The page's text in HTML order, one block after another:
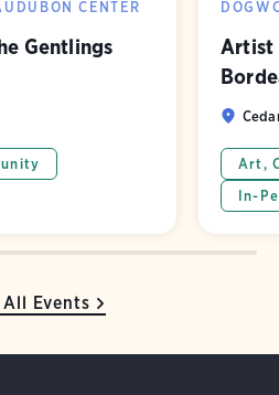
Events
CENTER
Gentlings
Artist
Art,
In-